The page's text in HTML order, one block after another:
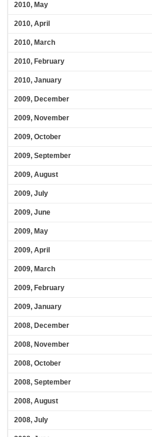
2010, May
2010, April
2010, March
2010, February
2010, January
2009, December
2009, November
2009, October
2009, September
2009, August
2009, July
2009, June
2009, May
2009, April
2009, March
2009, February
2009, January
2008, December
2008, November
2008, October
2008, September
2008, August
2008, July